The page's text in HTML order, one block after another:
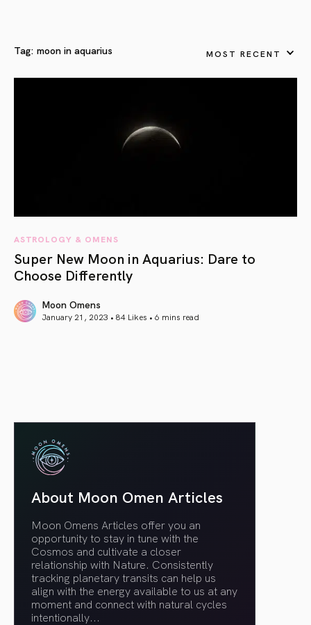
Tag: moon in aquarius MOST RECENT
ASTROLOGY & OMENS
Super New Moon in Aquarius: Dare to
Choose Differently
Moon Omens
January 21, 2023 • 84 Likes • 6 mins read
About Moon Omen Articles
Moon Omens Articles offer you an
opportunity to stay in tune with the
Cosmos and cultivate a closer
relationship with Nature. Consistently
tracking planetary transits can help us
align with the energy available to us at any
moment and connect with natural cycles
intentionally...